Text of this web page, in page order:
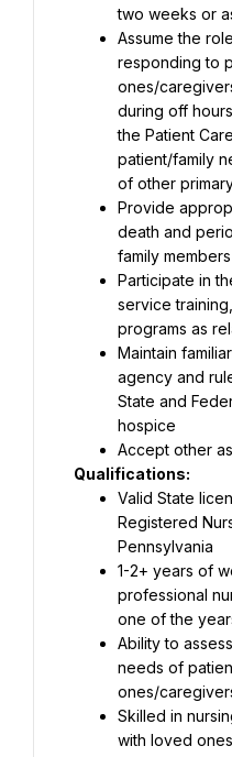
two weeks or
Assume the
responding to
ones/
during off
the Patient
patient/family
of other
Provide
death and
family
Participate in
service
programs as
Maintain
agency and
State and
hospice
Accept other
Qualifications:
Valid State
Registered
Pennsylvania
1-2+ years of
professional
one of the
Ability to
needs of
ones/
Skilled in
with loved